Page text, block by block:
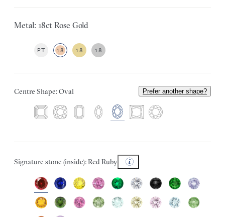
Metal: 18ct Rose Gold
PT 18 18 18
Centre Shape: Oval Prefer another shape?
Signature stone (inside): Red Ruby